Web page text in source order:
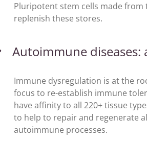
Pluripotent stem cells made from
replenish these stores.
Autoimmune diseases:
Immune dysregulation is at the
focus to re-establish immune
have affinity to all 220+ tissue
to help to repair and regenerate
autoimmune processes.